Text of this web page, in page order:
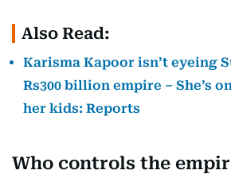
Also Read:
Karisma Kapoor isn’t eyeing
Rs300 billion empire – She’s
her kids: Reports
Who controls the